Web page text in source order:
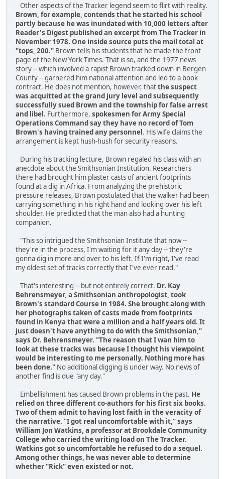
Other aspects of the Tracker legend seem to flirt with reality.
Brown, for example, contends that he started his school
partly because he was inundated with 10,000 letters after
Reader's Digest published an excerpt from The Tracker in
November 1978. One inside source puts the mail total at
"tops, 200." Brown tells his students that he made the front
page of the New York Times. That is so, and the 1977 news
story -- which involved a rapist Brown tracked down in Bergen
County -- garnered him national attention and led to a book
contract. He does not mention, however, thatthe suspect
was acquitted at the grand jury level and subsequently
successfully sued Brown and the township for false arrest
and libel. Furthermore, spokesmen for Army Special
Operations Command say they have no record of Tom
Brown's having trained any personnel. His wife claims the
arrangement is kept hush-hush for security reasons.
During his tracking lecture, Brown regaled his class with an
anecdote about the Smithsonian Institution. Researchers
there had brought him plaster casts of ancient footprints
found at a dig in Africa. From analyzing the prehistoric
pressure releases, Brown postulated that the walker had been
carrying something in his right hand and looking over his left
shoulder. He predicted that the man also had a hunting
companion.
"This so intrigued the Smithsonian Institute that now --
they're in the process, I'm waiting for it any day -- they're
gonna dig in more and over to his left. If I'm right, I've read
my oldest set of tracks correctly that I've ever read."
That's interesting -- but not entirely correct. Dr. Kay
Behrensmeyer, a Smithsonian anthropologist, took
Brown's standard Course in 1984. She brought along with
her photographs taken of casts made from footprints
found in Kenya that were a million and a half years old. It
just doesn't have anything to do with the Smithsonian,"
says Dr. Behrensmeyer. "The reason that I wan him to
look at these tracks was because I thought his viewpoint
would be interesting to me personally. Nothing more has
been done." No additional digging is under way. No news of
another find is due "any day."
Embellishment has caused Brown problems in the past. He
relied on three different co-authors for his first six books.
Two of them admit to having lost faith in the veracity of
the narrative. "I got real uncomfortable with it," says
William Jon Watkins, a professor at Brookdale Community
College who carried the writing load on The Tracker.
Watkins got so uncomfortable he refused to do a sequel.
Among other things, he was never able to determine
whether "Rick" even existed or not.